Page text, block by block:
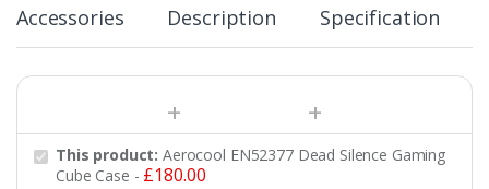
Accessories Description Specification
This product:Aerocool EN52377 Dead Silence Gaming
Cube Case - £180.00